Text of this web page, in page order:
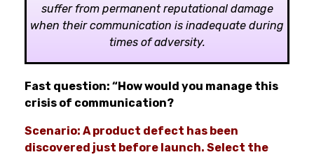
suffer from permanent reputational damage
when their communication is inadequate during
times of adversity.
Fast question: “How would you manage this
crisis of communication?
Scenario: A product defect has been
discovered just before launch. Select the